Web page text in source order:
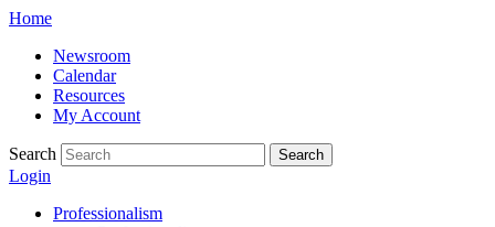
Skip
content
Home
Newsroom
Calendar
Resources
My Account
Search Search
Login
Professionalism